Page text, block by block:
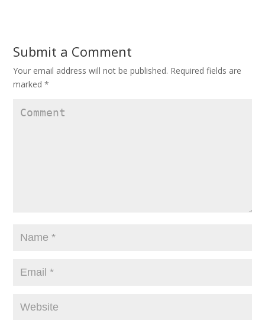
Submit a Comment
Your email address will not be published. Required fields are
marked*